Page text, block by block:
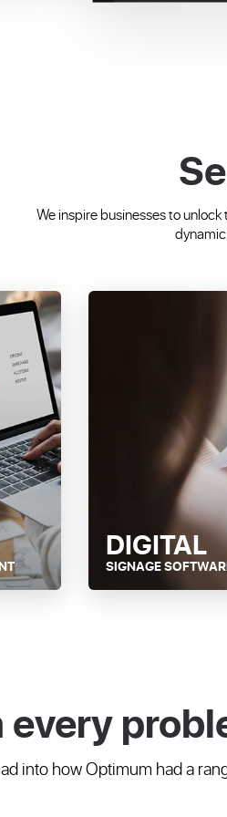
We inspire businesses to
DIGITAL
SIGNAGE
every
into how Optimum had a